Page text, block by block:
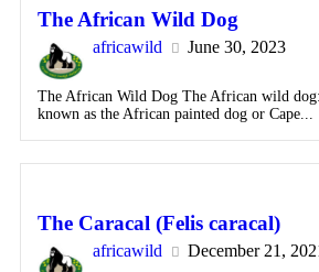
The African Wild Dog
africawild June 30, 2023
The African Wild Dog The African wild
known as the African painted dog or Cape...
The Caracal (Felis caracal)
africawild December 21,